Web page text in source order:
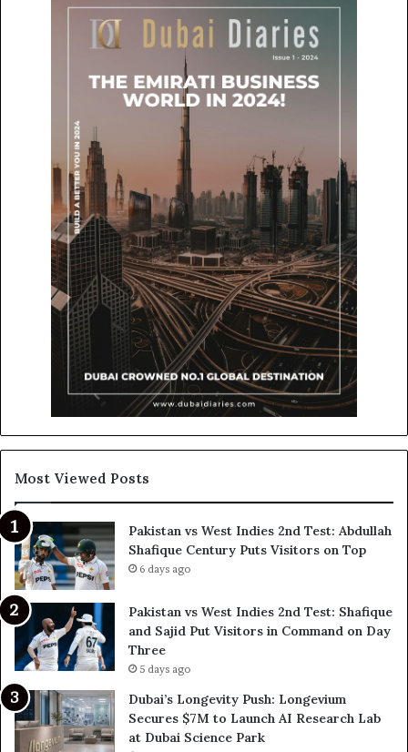
Most Viewed Posts
Pakistan vs West Indies 2nd Test: Abdullah
Shafique Century Puts Visitors on Top
6 days ago
Pakistan vs West Indies 2nd Test: Shafique
and Sajid Put Visitors in Command on Day
Three
5 days ago
Dubai’s Longevity Push: Longevium
Secures $7M to Launch AI Research Lab
at Dubai Science Park